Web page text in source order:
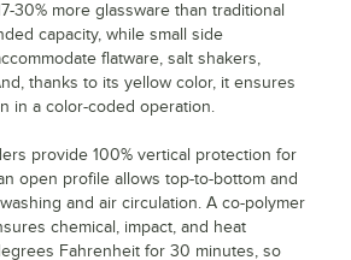
30% more glassware than traditional
capacity, while small side
flatware, salt shakers,
thanks to its yellow color, it ensures
in a color-coded operation.
provide 100% vertical protection for
open profile allows top-to-bottom and
and air circulation. A co-polymer
chemical, impact, and heat
Fahrenheit for 30 minutes, so